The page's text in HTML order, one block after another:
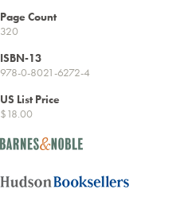
Page Count
320
ISBN-13
978-0-8021-6272-4
US List Price
$18.00